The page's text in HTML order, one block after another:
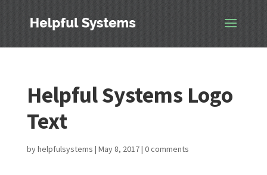
Helpful Systems Logo
Text
byhelpfulsystems | May 8, 2017| 0 comments